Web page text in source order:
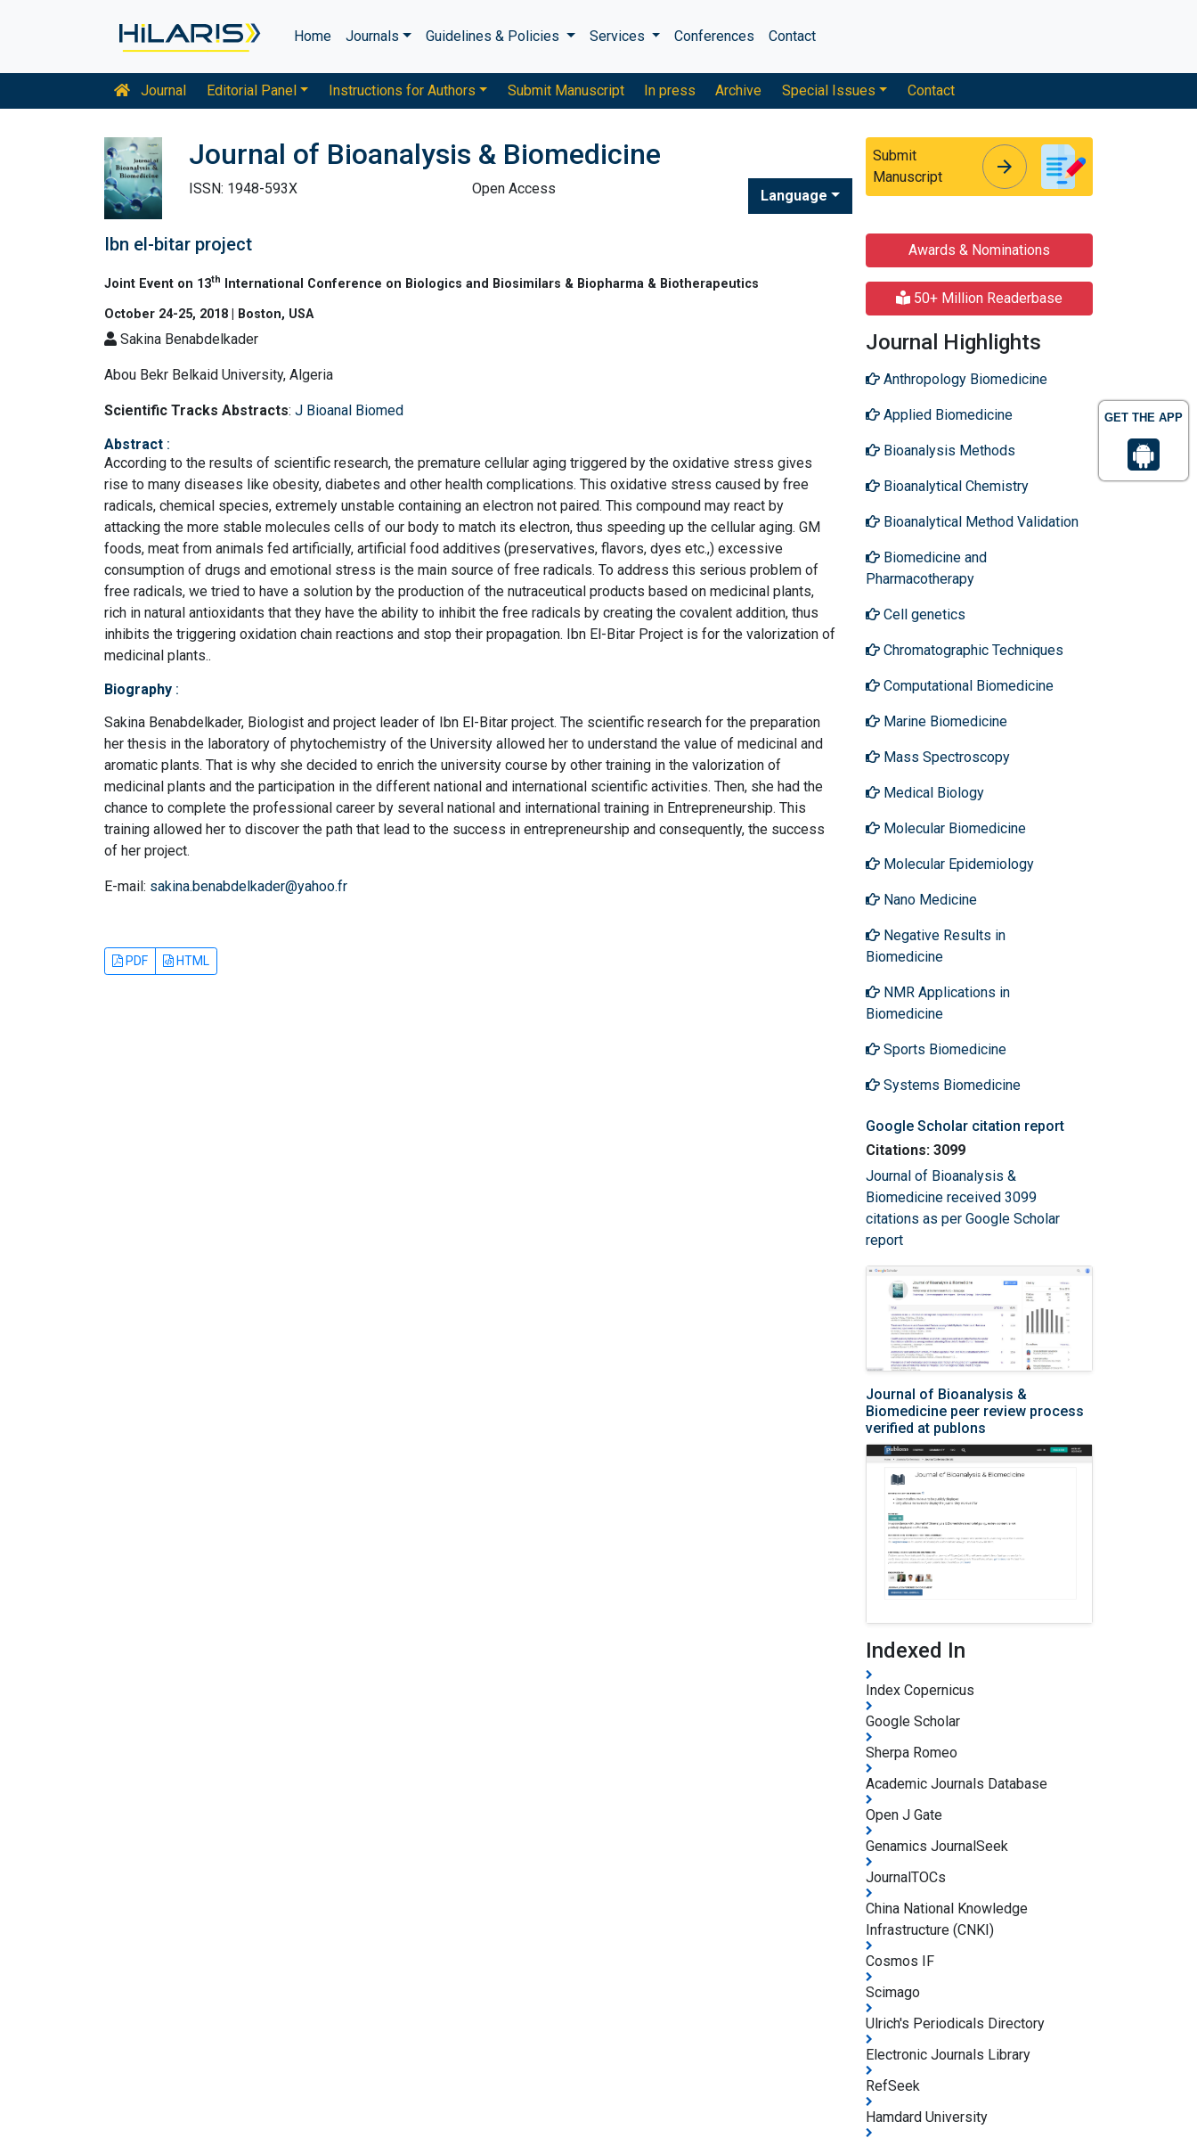
GET THE APP
Home Journals Guidelines & Policies Services Conferences Contact
Journal Editorial Panel Instructions for Authors Submit Manuscript In press Archive Special Issues Contact
Journal of Bioanalysis & Biomedicine
ISSN: 1948-593X Open Access Language
Submit
Manuscript
arrow_forward
Ibn el-bitar project
Joint Event on 13th
International Conference on Biologics and Biosimilars & Biopharma & Biotherapeutics
October 24-25, 2018 | Boston, USA
Sakina Benabdelkader
Abou Bekr Belkaid University, Algeria
Scientific Tracks Abstracts: J Bioanal Biomed
Abstract :
According to the results of scientific research, the premature cellular aging triggered by the oxidative stress gives
rise to many diseases like obesity, diabetes and other health complications. This oxidative stress caused by free
radicals, chemical species, extremely unstable containing an electron not paired. This compound may react by
attacking the more stable molecules cells of our body to match its electron, thus speeding up the cellular aging. GM
foods, meat from animals fed artificially, artificial food additives (preservatives, flavors, dyes etc.,) excessive
consumption of drugs and emotional stress is the main source of free radicals. To address this serious problem of
free radicals, we tried to have a solution by the production of the nutraceutical products based on medicinal plants,
rich in natural antioxidants that they have the ability to inhibit the free radicals by creating the covalent addition, thus
inhibits the triggering oxidation chain reactions and stop their propagation. Ibn El-Bitar Project is for the valorization of
medicinal plants..
Biography :
Sakina Benabdelkader, Biologist and project leader of Ibn El-Bitar project. The scientific research for the preparation
her thesis in the laboratory of phytochemistry of the University allowed her to understand the value of medicinal and
aromatic plants. That is why she decided to enrich the university course by other training in the valorization of
medicinal plants and the participation in the different national and international scientific activities. Then, she had the
chance to complete the professional career by several national and international training in Entrepreneurship. This
training allowed her to discover the path that lead to the success in entrepreneurship and consequently, the success
of her project.
E-mail: sakina.benabdelkader@yahoo.fr
PDF HTML
Awards & Nominations
50+ Million Readerbase
Journal Highlights
Anthropology Biomedicine
Applied Biomedicine
Bioanalysis Methods
Bioanalytical Chemistry
Bioanalytical Method Validation
Biomedicine and
Pharmacotherapy
Cell genetics
Chromatographic Techniques
Computational Biomedicine
Marine Biomedicine
Mass Spectroscopy
Medical Biology
Molecular Biomedicine
Molecular Epidemiology
Nano Medicine
Negative Results in
Biomedicine
NMR Applications in
Biomedicine
Sports Biomedicine
Systems Biomedicine
Google Scholar citation report
Citations: 3099
Journal of Bioanalysis &
Biomedicine received 3099
citations as per Google Scholar
report
Journal of Bioanalysis &
Biomedicine peer review process
verified at publons
Indexed In
Index Copernicus
Google Scholar
Sherpa Romeo
Academic Journals Database
Open J Gate
Genamics JournalSeek
JournalTOCs
China National Knowledge
Infrastructure (CNKI)
Cosmos IF
Scimago
Ulrich's Periodicals Directory
Electronic Journals Library
RefSeek
Hamdard University